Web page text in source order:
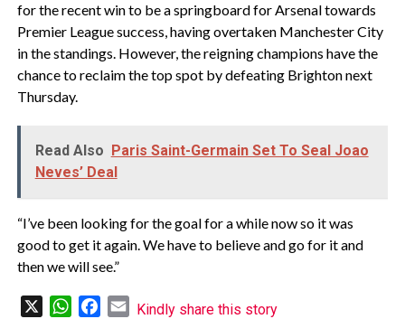
for the recent win to be a springboard for Arsenal towards
Premier League success, having overtaken Manchester City
in the standings. However, the reigning champions have the
chance to reclaim the top spot by defeating Brighton next
Thursday.
Read Also Paris Saint-Germain Set To Seal Joao
Neves’ Deal
“I’ve been looking for the goal for a while now so it was
good to get it again. We have to believe and go for it and
then we will see.”
WhatsAppFacebook
Email
Kindly share this story